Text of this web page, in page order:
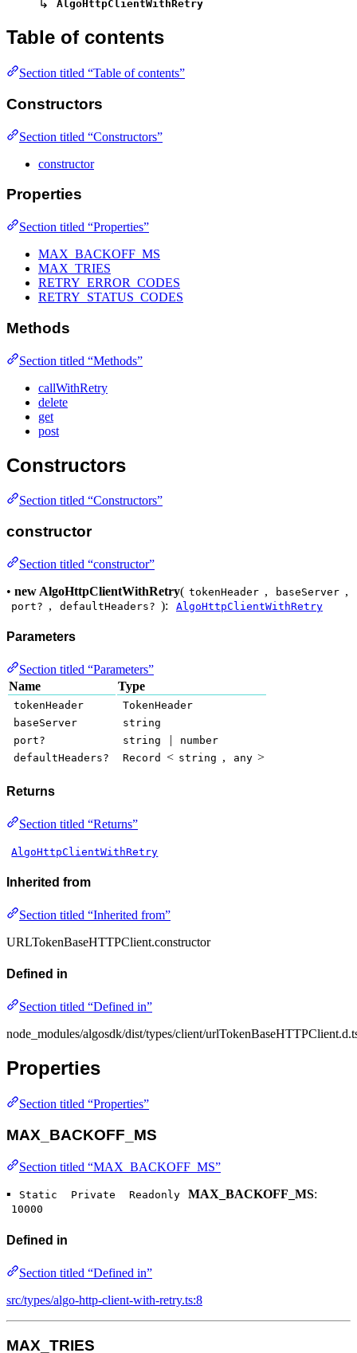
↳ AlgoHttpClientWithRetry
Table of contents
Section titled “Table of contents”
Constructors
Section titled “Constructors”
constructor
Properties
Section titled “Properties”
MAX_BACKOFF_MS
MAX_TRIES
RETRY_ERROR_CODES
RETRY_STATUS_CODES
Methods
Section titled “Methods”
callWithRetry
delete
get
post
Constructors
Section titled “Constructors”
constructor
Section titled “constructor”
• new AlgoHttpClientWithRetry( tokenHeader , baseServer ,
port? , defaultHeaders? ): AlgoHttpClientWithRetry
Parameters
Section titled “Parameters”
Name
Type
tokenHeader
TokenHeader
baseServer
string
port?
string |
number
defaultHeaders?
Record < string , any >
Returns
Section titled “Returns”
AlgoHttpClientWithRetry
Inherited from
Section titled “Inherited from”
URLTokenBaseHTTPClient.constructor
Defined in
Section titled “Defined in”
node_modules/algosdk/dist/types/client/
Properties
Section titled “Properties”
MAX_BACKOFF_MS
Section titled “MAX_BACKOFF_MS”
▪
Static Private Readonly MAX_BACKOFF_MS:
10000
Defined in
Section titled “Defined in”
src/types/algo-http-client-with-retry.ts:8
MAX_TRIES